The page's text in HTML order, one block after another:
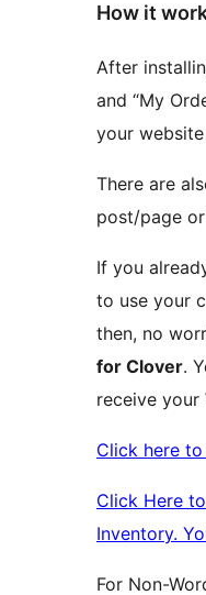
How it
After
and “My
your
There are
post/page
If you
to use your
then, no
for Clover.
receive your
Click here
Click Here
Inventory.
For Non-